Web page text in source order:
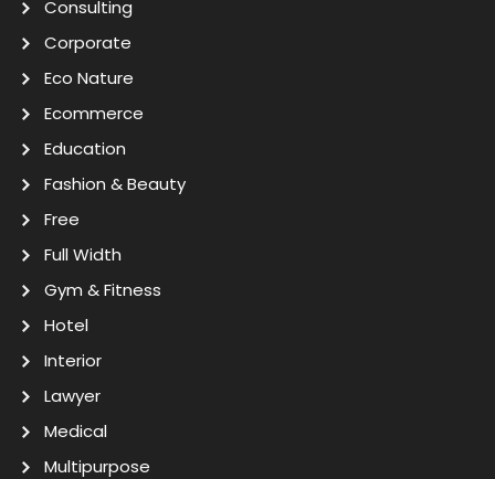
Consulting
Corporate
Eco Nature
Ecommerce
Education
Fashion & Beauty
Free
Full Width
Gym & Fitness
Hotel
Interior
Lawyer
Medical
Multipurpose